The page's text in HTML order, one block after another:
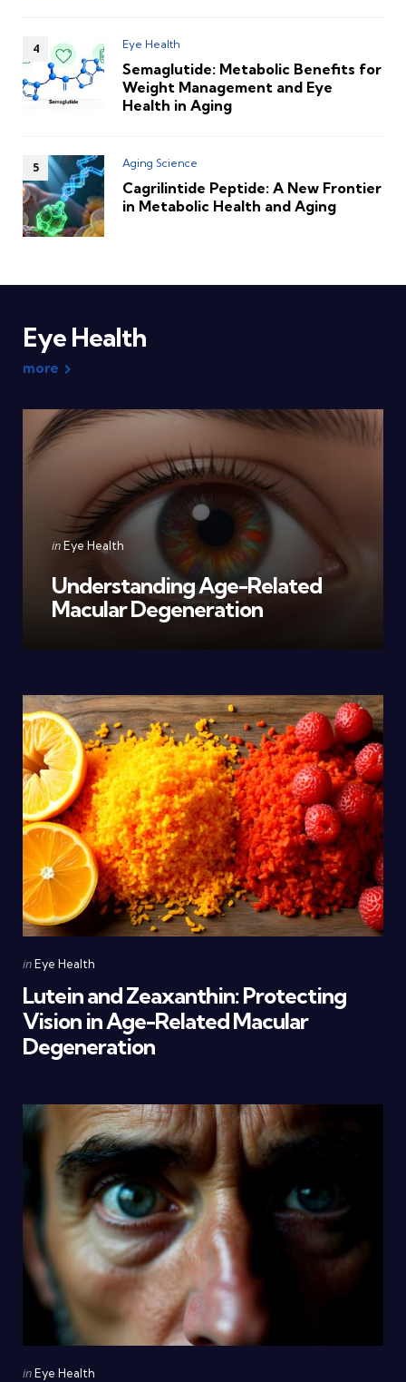
Eye Health
Semaglutide: Metabolic Benefits for
Weight Management and Eye
Health in Aging
Aging Science
Cagrilintide Peptide: A New Frontier
in Metabolic Health and Aging
Eye Health
more
Categories
Posted
inEye Health
Understanding Age-Related
Macular Degeneration
Categories
Posted
inEye Health
Lutein and Zeaxanthin: Protecting
Vision in Age-Related Macular
Degeneration
Categories
Posted
inEye Health